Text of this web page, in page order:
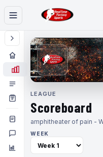
LEAGUE
Scoreboard
amphitheater of pain -
WEEK